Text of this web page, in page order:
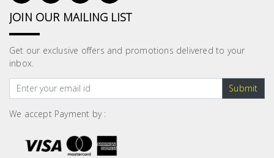
JOIN OUR MAILING LIST
Get our exclusive offers and promotions delivered to your
inbox.
Submit
We accept Payment by :